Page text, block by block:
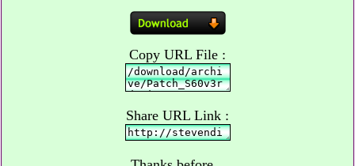
Copy URL File :
Share URL Link :